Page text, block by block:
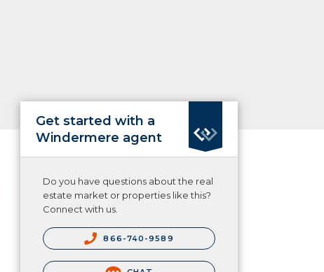
Get started with a
Windermere agent
Do you have questions about the real
estate market or properties like this?
Connect with us.
866-740-9589